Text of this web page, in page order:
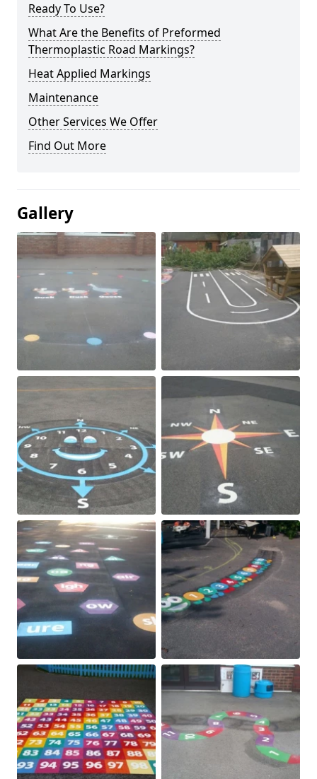
Ready To Use?
What Are the Benefits of Preformed
Thermoplastic Road Markings?
Heat Applied Markings
Maintenance
Other Services We Offer
Find Out More
Gallery